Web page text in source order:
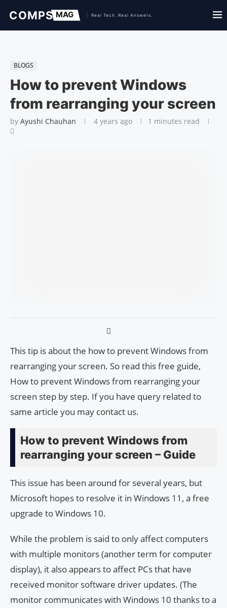
BLOGS
How to prevent Windows
from rearranging your screen
by Ayushi Chauhan 4 years ago 1 minutes read
This tip is about the how to prevent Windows from
rearranging your screen. So read this free guide,
How to prevent Windows from rearranging your
screen step by step. If you have query related to
same article you may contact us.
How to prevent Windows from
rearranging your screen – Guide
This issue has been around for several years, but
Microsoft hopes to resolve it in Windows 11, a free
upgrade to Windows 10.
While the problem is said to only affect computers
with multiple monitors (another term for computer
display), it also appears to affect PCs that have
received monitor software driver updates. (The
monitor communicates with Windows 10 thanks to a